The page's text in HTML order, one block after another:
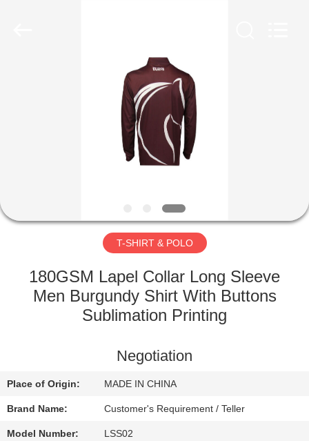
FACTORY
QUALITY
CONTROL
US
NEWS
T-SHIRT & POLO
180GSM Lapel Collar Long Sleeve
Men Burgundy Shirt With Buttons
Sublimation Printing
Negotiation
Place of Origin: MADE IN CHINA
Brand Name: Customer's Requirement / Teller
Model Number: LSS02